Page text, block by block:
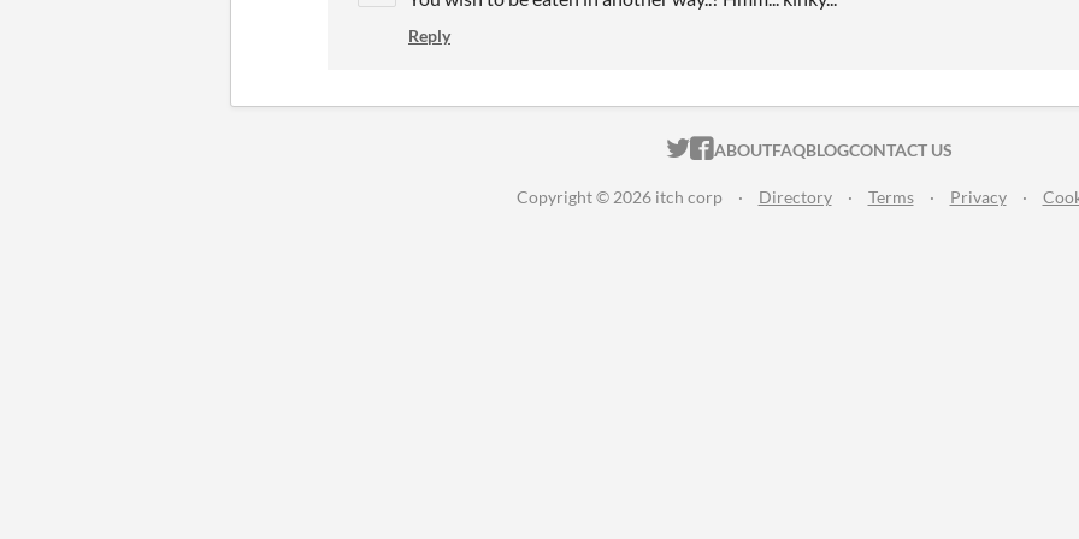
Reply
ITCH.IO ON TWITTER
ITCH.IO ON FACEBOOK
ABOUTFAQBLOGCONTACT US
Copyright © 2026 itch corp · Directory · Terms · Privacy ·